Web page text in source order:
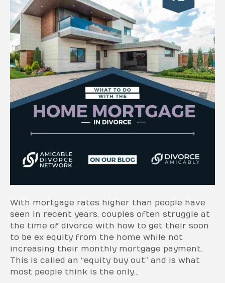
With mortgage rates higher than people have
seen in recent years, couples often struggle at
the time of divorce with how to get their soon
to be ex equity from the home while not
increasing their monthly mortgage payment.
This is called an “equity buy out” and is what
most people think is the only…